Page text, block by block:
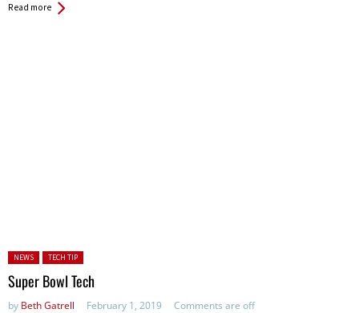
Read more
Posted in:
NEWS TECH TIP
Super Bowl Tech
by Beth Gatrell February 1, 2019 Comments are off